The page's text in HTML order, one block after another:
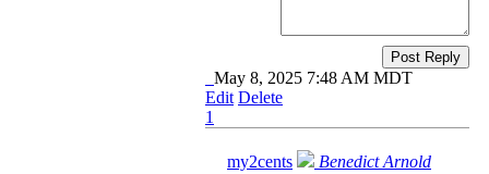
Post Reply
May 8, 2025 7:48 AM MDT
Edit Delete
1
my2cents Benedict Arnold